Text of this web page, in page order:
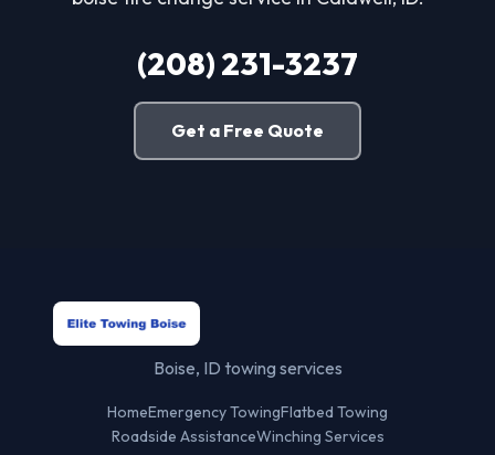
(208) 231-3237
Get a Free Quote
Boise, ID towing services
HomeEmergency TowingFlatbed Towing
Roadside AssistanceWinching Services